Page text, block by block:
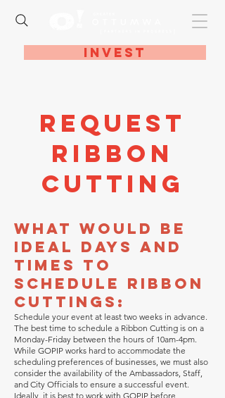
Invest
Request
Ribbon
Cutting
What would be
ideal days and
times to
schedule ribbon
cuttings:
Schedule your event at least two weeks in advance.
The best time to schedule a Ribbon Cutting is on a
Monday-Friday between the hours of 10am-4pm.
While GOPIP works hard to accommodate the
scheduling preferences of businesses, we must also
consider the availability of the Ambassadors, Staff,
and City Officials to ensure a successful event.
Ideally, it is best to work with GOPIP before